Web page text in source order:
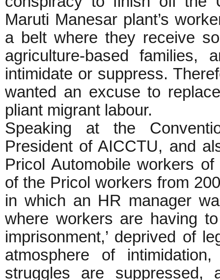
Maruti Manesar plant’s
a belt where they receive
agriculture-based families,
intimidate or suppress.
wanted an excuse to
pliant migrant labour.
Speaking at the
President of AICCTU, and
Pricol Automobile workers
of the Pricol workers from
in which an HR manager
where workers are having
imprisonment,’ deprived of
atmosphere of
struggles are suppressed,